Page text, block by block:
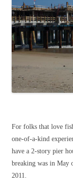
For folks that love
one-of-a-kind
have a 2-story pier
breaking was in May
2011.